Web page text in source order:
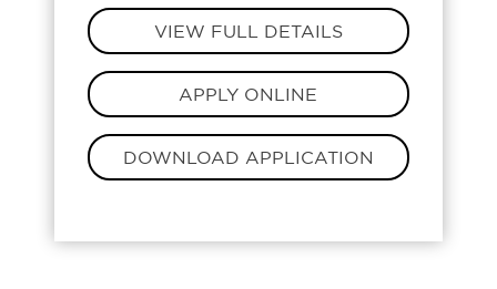
VIEW FULL DETAILS
APPLY ONLINE
DOWNLOAD APPLICATION